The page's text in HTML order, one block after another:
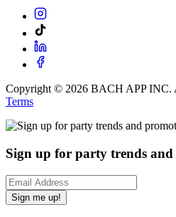
Copyright © 2026 BACH APP INC.
Terms
Sign up for party trends
Sign me up!